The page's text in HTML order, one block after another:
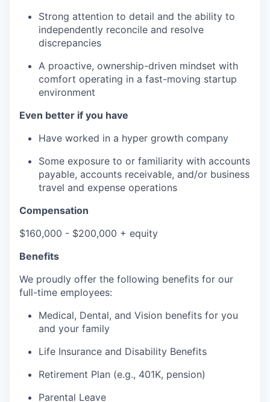
Strong attention to detail and the ability to
independently reconcile and resolve
discrepancies
A proactive, ownership-driven mindset with
comfort operating in a fast-moving startup
environment
Even better if you have
Have worked in a hyper growth company
Some exposure to or familiarity with accounts
payable, accounts receivable, and/or business
travel and expense operations
Compensation
$160,000 - $200,000 + equity
Benefits
We proudly offer the following benefits for our
full-time employees:
Medical, Dental, and Vision benefits for you
and your family
Life Insurance and Disability Benefits
Retirement Plan (e.g., 401K, pension)
Parental Leave